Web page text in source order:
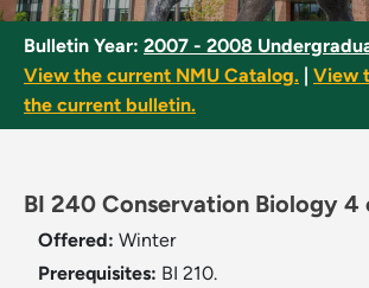
Bulletin Year: 2007 - 2008
View the current NMU Catalog.
View
the current bulletin.
BI 240 Conservation Biology 4
Offered: Winter
Prerequisites: BI 210.